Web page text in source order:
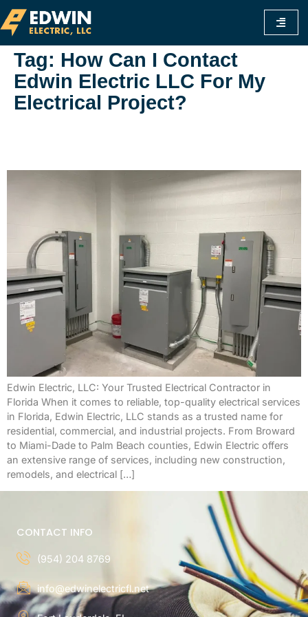
Tag: How Can I Contact
Edwin Electric LLC For My
Electrical Project?
Edwin Electric, LLC: Your Trusted Electrical Contractor in
Florida When it comes to reliable, top-quality electrical services
in Florida, Edwin Electric, LLC stands as a trusted name for
residential, commercial, and industrial projects. From Broward
to Miami-Dade to Palm Beach counties, Edwin Electric offers
an extensive range of services, including new construction,
remodels, and electrical […]
CONTACT INFO
(954) 204 8769
info@edwinelectricfl.net